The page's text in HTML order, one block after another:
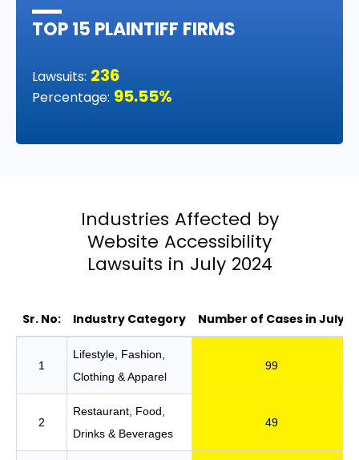
TOP 15 PLAINTIFF FIRMS
Lawsuits: 236
Percentage: 95.55%
Industries Affected by
Website Accessibility
Lawsuits in July 2024
Sr. No: Industry Category Number of Cases in July
1
Lifestyle, Fashion,
Clothing & Apparel
99
2
Restaurant, Food,
Drinks & Beverages
49